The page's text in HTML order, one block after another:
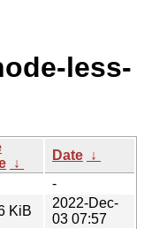
less-
↓
Date ↓
-
KiB
2022-Dec-
03 07:57